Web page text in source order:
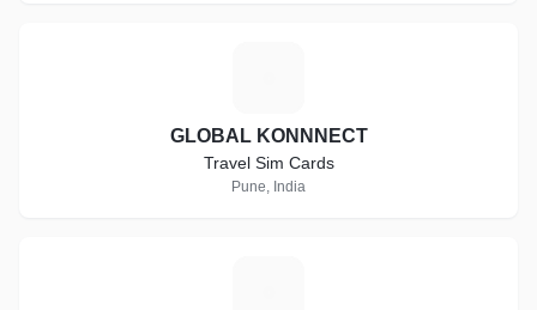
GLOBAL KONNNECT
Travel Sim Cards
Pune, India